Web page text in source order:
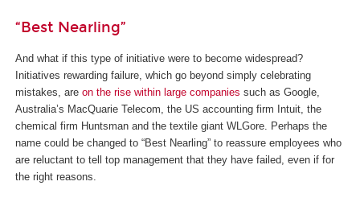
“Best Nearling”
And what if this type of initiative were to become widespread?
Initiatives rewarding failure, which go beyond simply celebrating
mistakes, are on the rise within large companies such as Google,
Australia’s MacQuarie Telecom, the US accounting firm Intuit, the
chemical firm Huntsman and the textile giant WLGore. Perhaps the
name could be changed to “Best Nearling” to reassure employees who
are reluctant to tell top management that they have failed, even if for
the right reasons.